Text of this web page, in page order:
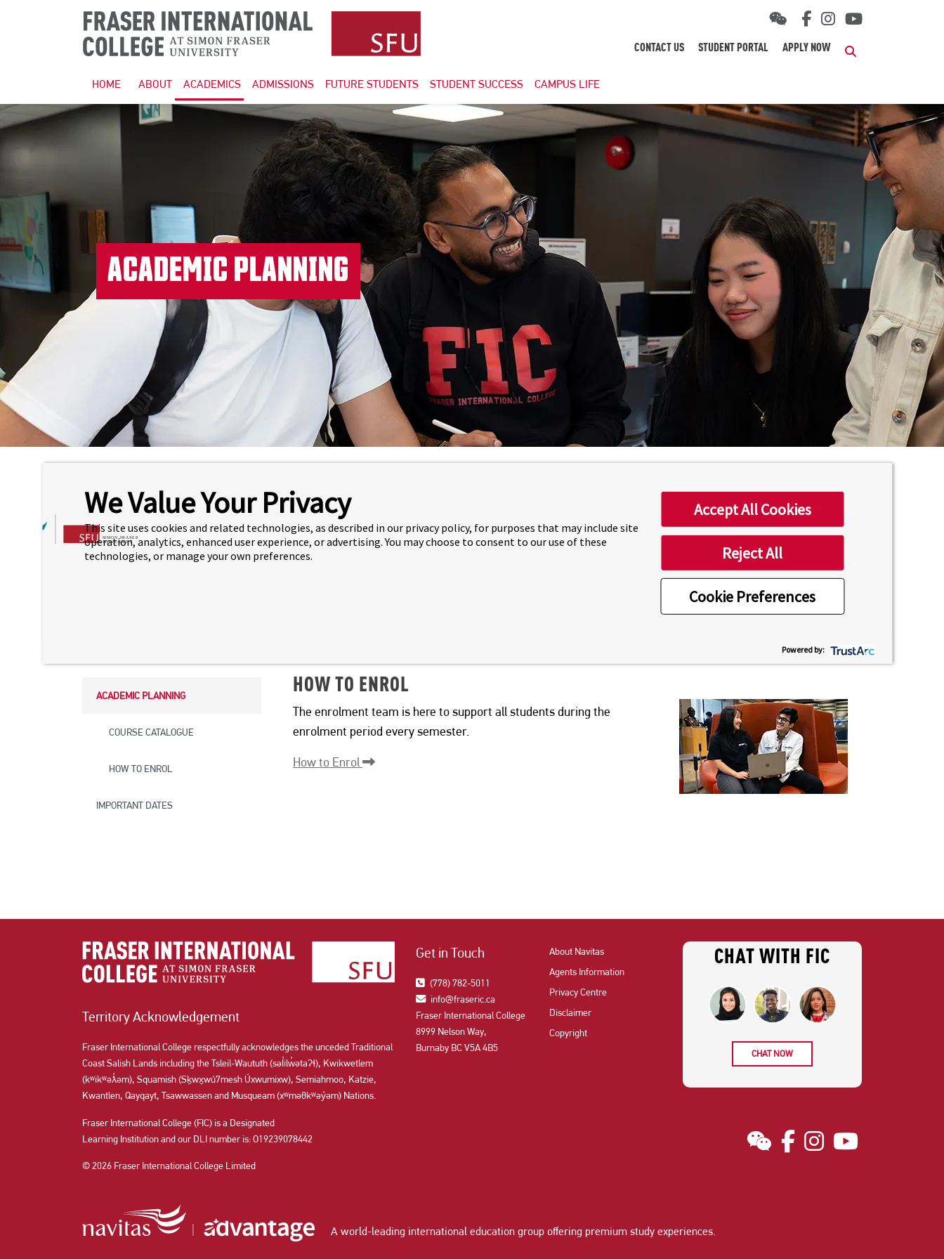
CONTACT US STUDENT PORTAL APPLY NOW
HOME ABOUT ACADEMICS ADMISSIONS FUTURE STUDENTS STUDENT SUCCESS CAMPUS LIFE
ACADEMIC PLANNING
FOUNDATION PROGRAM
UNDERGRADUATE TRANSFER
PATHWAYS
ACADEMIC PLANNING
COURSE CATALOGUE
HOW TO ENROL
IMPORTANT DATES
LIST
COURSE CATALOGUE
HOW TO ENROL
The enrolment team is here to support all students during the
enrolment period every semester.
How to Enrol
Territory Acknowledgement
Fraser International College respectfully acknowledges the unceded Traditional
Coast Salish Lands including the Tsleil-Waututh (səl̓ilw̓ətaʔɬ), Kwikwetlem
(kʷikʷəƛ̓əm), Squamish (Sḵwx̱wú7mesh Úxwumixw), Semiahmoo, Katzie,
Kwantlen, Qayqayt, Tsawwassen and Musqueam (xʷməθkʷəy̓əm) Nations.
Get in Touch
(778) 782-5011
info@fraseric.ca
Fraser International College
8999 Nelson Way,
Burnaby BC V5A 4B5
About Navitas
Agents Information
Privacy Centre
Disclaimer
Copyright
CHAT WITH FIC
CHAT NOW
Fraser International College (FIC) is a Designated
Learning Institution and our DLI number is: O19239078442
© 2026 Fraser International College Limited
A world-leading international education group offeringpremium study experiences.
We Value Your Privacy
This site uses cookies and related technologies, as described in our privacy policy, for purposes that may include site
operation, analytics, enhanced user experience, or advertising. You may choose to consent to our use of these
technologies, or manage your own preferences.
Cookie Preferences
Accept All Cookies
Reject All
Powered by: